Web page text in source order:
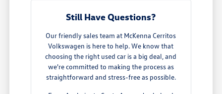
Still Have Questions?
Our friendly sales team at McKenna Cerritos
Volkswagen is here to help. We know that
choosing the right used car is a big deal, and
we're committed to making the process as
straightforward and stress-free as possible.